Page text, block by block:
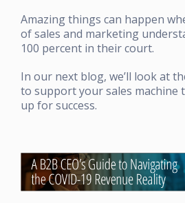
Amazing things can happen
of sales and marketing
100 percent in their court.
In our next blog, we’ll look at
to support your sales machine
up for success.